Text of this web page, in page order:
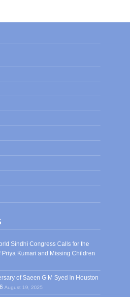
Sindhi Congress Calls for the
Priya Kumari and Missing Children
of Saeen G M Syed in Houston
August 19, 2025